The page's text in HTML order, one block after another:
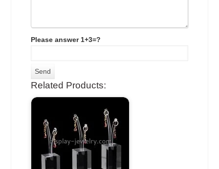
Please answer 1+3=?
Related Products: